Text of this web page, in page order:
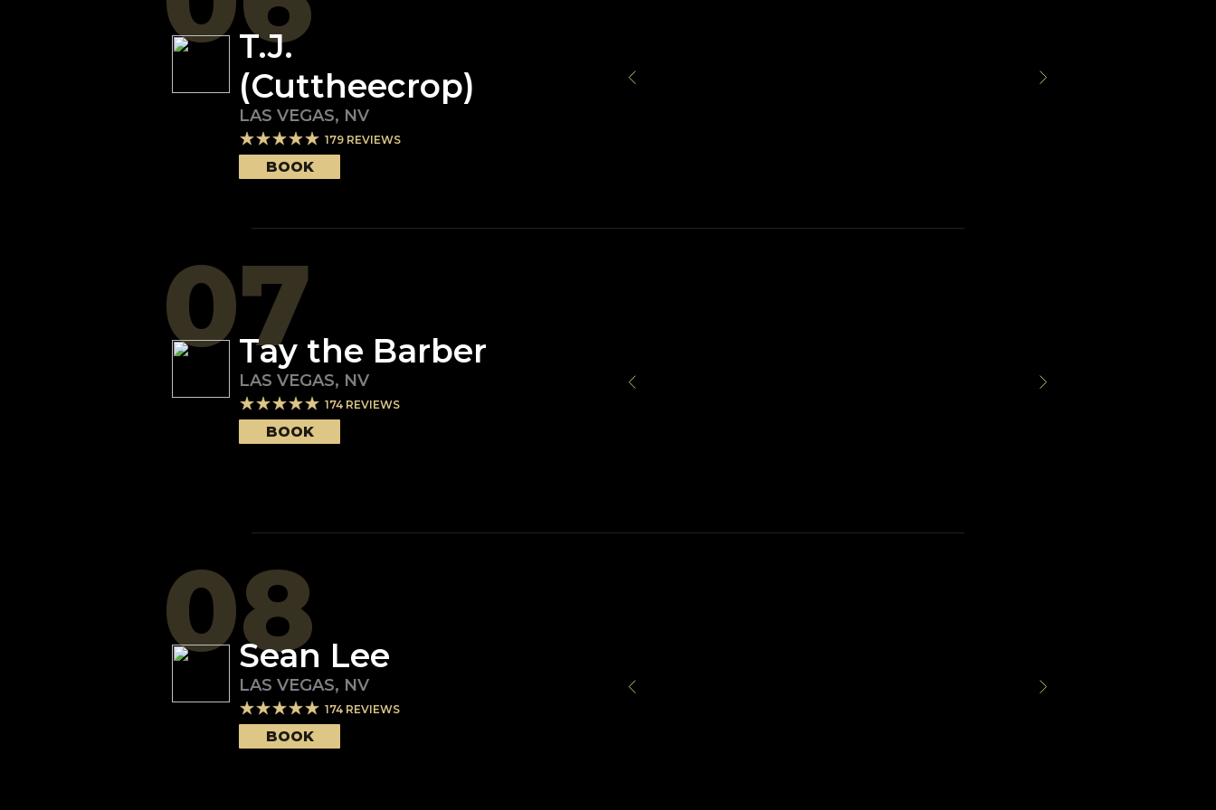
T.J.
(Cuttheecrop)
LAS VEGAS, NV
179 REVIEWS
BOOK
07Tay the Barber
LAS VEGAS, NV
174 REVIEWS
BOOK
08Sean Lee
LAS VEGAS, NV
174 REVIEWS
BOOK